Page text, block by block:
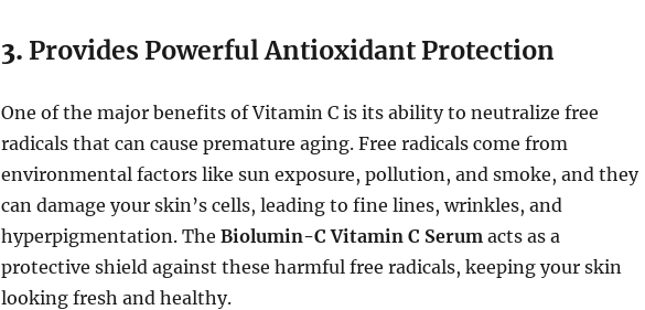
3. Provides Powerful Antioxidant Protection
One of the major benefits of Vitamin C is its ability to neutralize free
radicals that can cause premature aging. Free radicals come from
environmental factors like sun exposure, pollution, and smoke, and they
can damage your skin’s cells, leading to fine lines, wrinkles, and
hyperpigmentation. The Biolumin-C Vitamin C Serum acts as a
protective shield against these harmful free radicals, keeping your skin
looking fresh and healthy.